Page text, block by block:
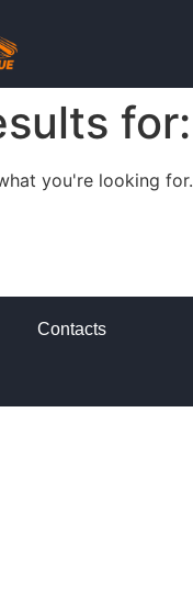
for:
you're looking for.
Contacts